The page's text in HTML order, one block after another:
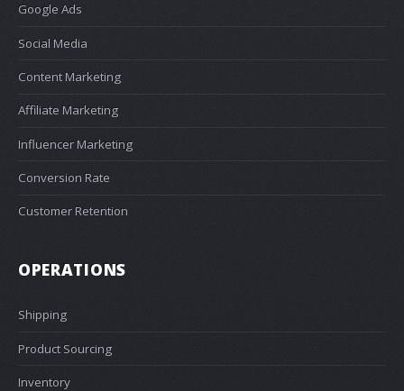
Google Ads
Social Media
Content Marketing
Affiliate Marketing
Influencer Marketing
Conversion Rate
Customer Retention
OPERATIONS
Shipping
Product Sourcing
Inventory